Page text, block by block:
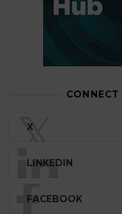
CONNECT
𝕏
X
LINKEDIN
FACEBOOK